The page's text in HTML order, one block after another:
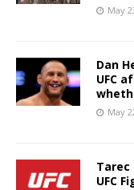
May
Dan
UFC
May
Tarec
UFC